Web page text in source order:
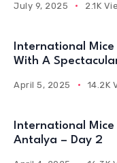
July 9, 2025 2.1K
International
With A
April 5, 2025 14.2K
International
Antalya – Day 2